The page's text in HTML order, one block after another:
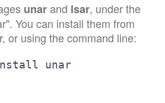
unarand lsar, under the
You can install them from
or using the command line:
unar